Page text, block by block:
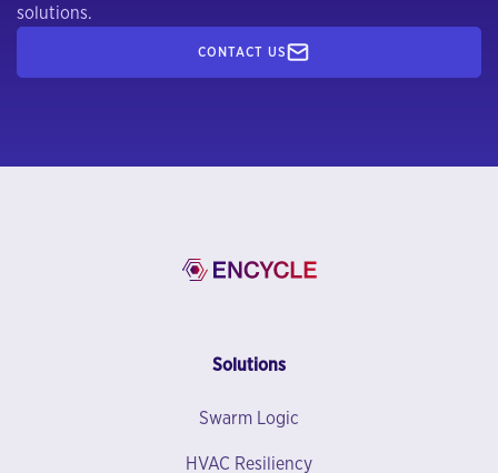
solutions.
CONTACT US
Solutions
Swarm Logic
HVAC Resiliency